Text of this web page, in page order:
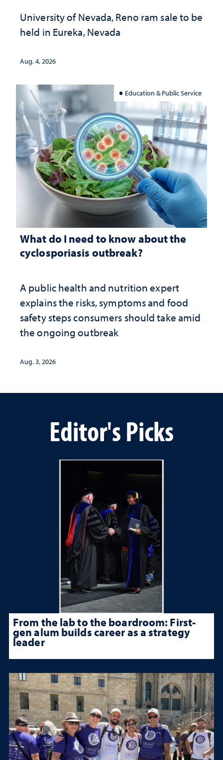
University of Nevada, Reno ram sale to be
held in Eureka, Nevada
Aug. 4, 2026
Education & Public Service
What do I need to know about the
cyclosporiasis outbreak?
A public health and nutrition expert
explains the risks, symptoms and food
safety steps consumers should take amid
the ongoing outbreak
Aug. 3, 2026
Editor's Picks
From the lab to the boardroom: First-
gen alum builds career as a strategy
leader